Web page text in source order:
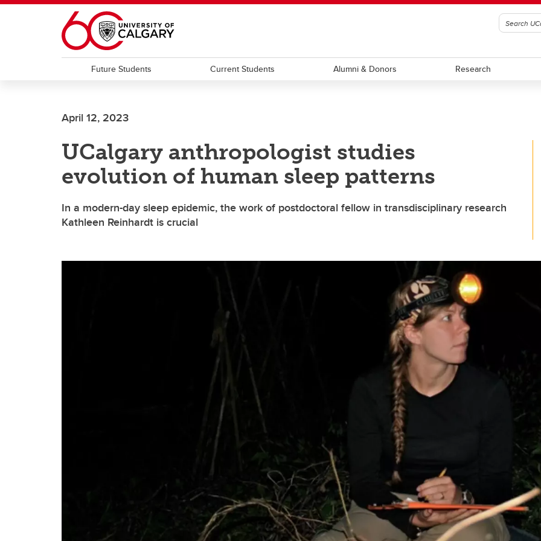
Skip to main content
Future Students Current Students Alumni & Donors Research
April 12, 2023
UCalgary anthropologist studies
evolution of human sleep patterns
In a modern-day sleep epidemic, the work of postdoctoral fellow in transdisciplinary research
Kathleen Reinhardt is crucial